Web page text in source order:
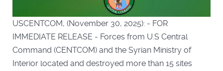
USCENTCOM, (November 30, 2025): - FOR
IMMEDIATE RELEASE - Forces from U.S Central
Command (CENTCOM) and the Syrian Ministry of
Interior located and destroyed more than 15 sites